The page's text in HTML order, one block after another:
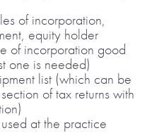
of incorporation,
equity holder
of incorporation good
one is needed)
list (which can be
of tax returns with
at the practice